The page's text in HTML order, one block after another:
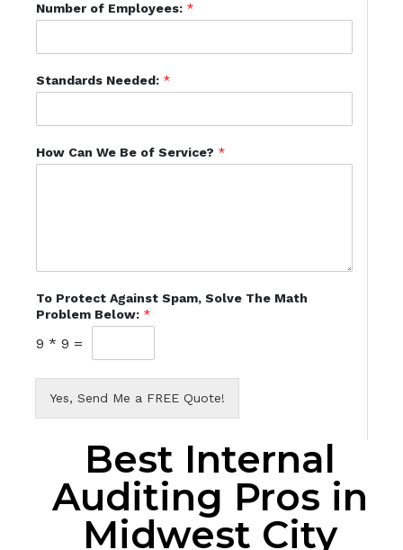
Number of Employees: *
Standards Needed: *
How Can We Be of Service? *
To Protect Against Spam, Solve The Math
Problem Below: *
9 * 9 =
Yes, Send Me a FREE Quote!
Best Internal
Auditing Pros in
Midwest City